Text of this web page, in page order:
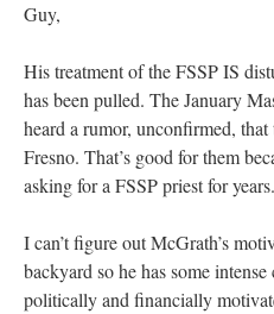
Guy,
His treatment of the FSSP IS
has been pulled. The January
heard a rumor, unconfirmed,
Fresno. That’s good for them
asking for a FSSP priest for years.
I can’t figure out McGrath’s
backyard so he has some
politically and financially